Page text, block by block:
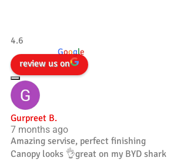
4.6
powered byGoogle
review us on
Gurpreet B.
7 months ago
Amazing servise, perfect finishing
Canopy looks 👌great on my BYD shark